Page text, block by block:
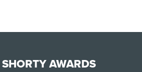
AWARDS